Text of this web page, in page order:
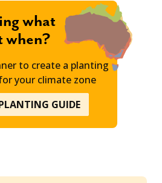
what
when?
to create a planting
your climate zone
GUIDE